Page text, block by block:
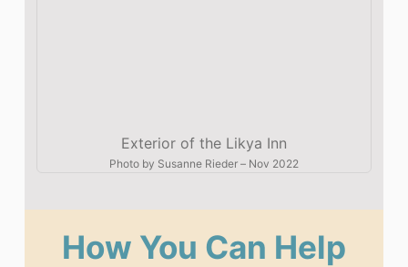
Exterior of the Likya Inn
Photo by Susanne Rieder– Nov 2022
How You Can Help